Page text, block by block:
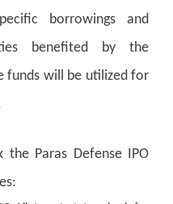
borrowings and
benefited by the
funds will be utilized for
Paras Defense IPO